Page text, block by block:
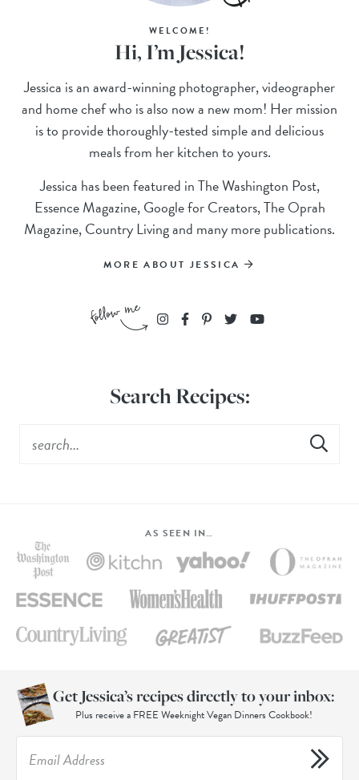
WELCOME!
Hi, I’m Jessica!
Jessica is an award-winning photographer, videographer
and home chef who is also now a new mom! Her mission
is to provide thoroughly-tested simple and delicious
meals from her kitchen to yours.
Jessica has been featured in The Washington Post,
Essence Magazine, Google for Creators, The Oprah
Magazine, Country Living and many more publications.
MORE ABOUT JESSICA
Search Recipes:
AS SEEN IN…
Get Jessica’s recipes directly to your inbox:
Plus receive a FREE Weeknight Vegan Dinners Cookbook!